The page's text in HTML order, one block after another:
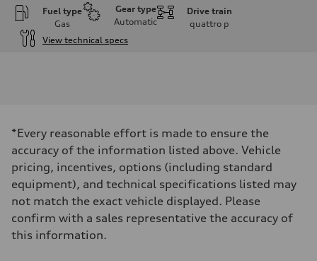
Fuel type
Gas
Gear type
Automatic
Drive train
quattro p
View technical specs
335 hp
Max. torque
Driveline
Transmission
8-speed tiptronic
Suspension
Front
Rear
*Every reasonable effort is made to ensure the
accuracy of the information listed above. Vehicle
pricing, incentives, options (including standard
equipment), and technical specifications listed may
not match the exact vehicle displayed. Please
confirm with a sales representative the accuracy of
this information.